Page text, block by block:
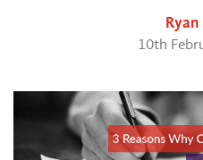
Ryan
10th